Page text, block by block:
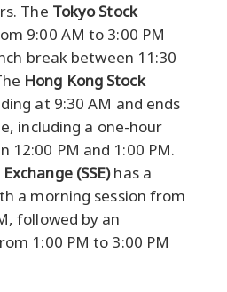
The Tokyo Stock
9:00 AM to 3:00 PM
break between 11:30
Hong Kong Stock
at 9:30 AM and ends
including a one-hour
12:00 PM and 1:00 PM.
(SSE)has a
a morning session from
followed by an
1:00 PM to 3:00 PM